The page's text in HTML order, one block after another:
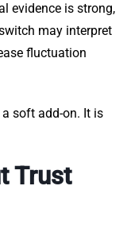
evidence is strong,
may interpret
fluctuation
soft add-on. It is
Trust